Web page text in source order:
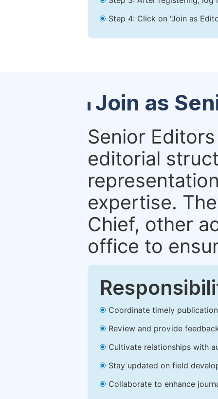
Step 4: Click on "Join as
Join as
Senior
editorial
expertise.
Chief, other
office to
Coordinate timely
Review and provide
Cultivate relationships with
Stay updated on field
Collaborate to enhance